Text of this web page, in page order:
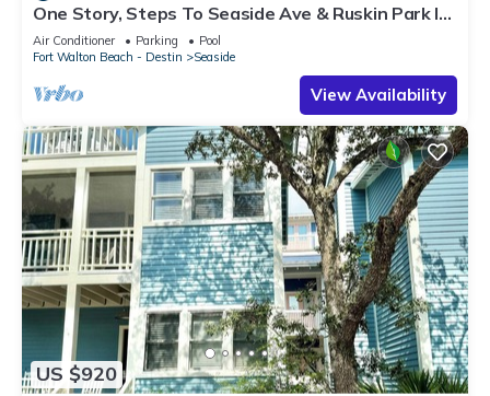
One Story, Steps To Seaside Ave & Ruskin Park In
Seaside, + 2 Adult Bikes!
Air Conditioner Parking
Pool
Fort Walton Beach - Destin
Seaside
View Availability
US $920